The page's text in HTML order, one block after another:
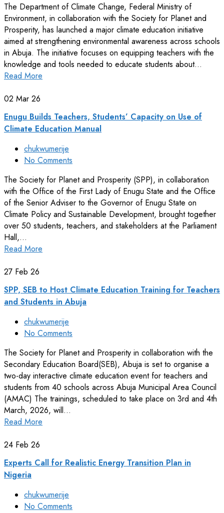
The Department of Climate Change, Federal Ministry of
Environment, in collaboration with the Society for Planet and
Prosperity, has launched a major climate education initiative
aimed at strengthening environmental awareness across schools
in Abuja. The initiative focuses on equipping teachers with the
knowledge and tools needed to educate students about…
Read More
02 Mar 26
Enugu Builds Teachers, Students’ Capacity on Use of
Climate Education Manual
chukwumerije
No Comments
The Society for Planet and Prosperity (SPP), in collaboration
with the Office of the First Lady of Enugu State and the Office
of the Senior Adviser to the Governor of Enugu State on
Climate Policy and Sustainable Development, brought together
over 50 students, teachers, and stakeholders at the Parliament
Hall,…
Read More
27 Feb 26
SPP, SEB to Host Climate Education Training for Teachers
and Students in Abuja
chukwumerije
No Comments
The Society for Planet and Prosperity in collaboration with the
Secondary Education Board(SEB), Abuja is set to organise a
two-day interactive climate education event for teachers and
students from 40 schools across Abuja Municipal Area Council
(AMAC) The trainings, scheduled to take place on 3rd and 4th
March, 2026, will…
Read More
24 Feb 26
Experts Call for Realistic Energy Transition Plan in
Nigeria
chukwumerije
No Comments